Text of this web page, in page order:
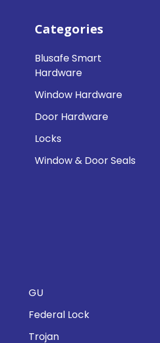
Categories
Blusafe Smart
Hardware
Window Hardware
Door Hardware
Locks
Window & Door Seals
GU
Federal Lock
Trojan